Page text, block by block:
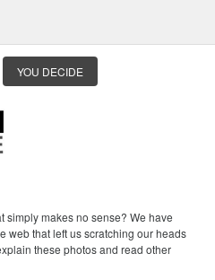
YOU DECIDE
simply makes no sense? We have
web that left us scratching our heads
these photos and read other